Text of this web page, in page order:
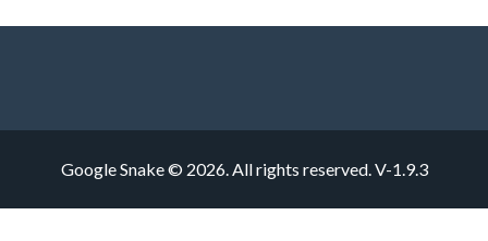
Google Snake © 2026. All rights reserved. V-1.9.3